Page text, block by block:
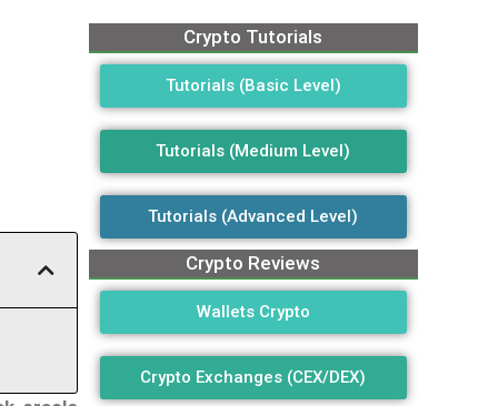
Crypto Tutorials
Tutorials (Basic Level)
Tutorials (Medium Level)
Tutorials (Advanced Level)
Crypto Reviews
Wallets Crypto
Crypto Exchanges (CEX/DEX)